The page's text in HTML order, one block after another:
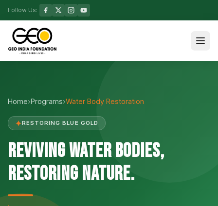
Follow Us:
Home›Programs›Water Body Restoration
✦RESTORING BLUE GOLD
Reviving Water Bodies,
Restoring Nature.